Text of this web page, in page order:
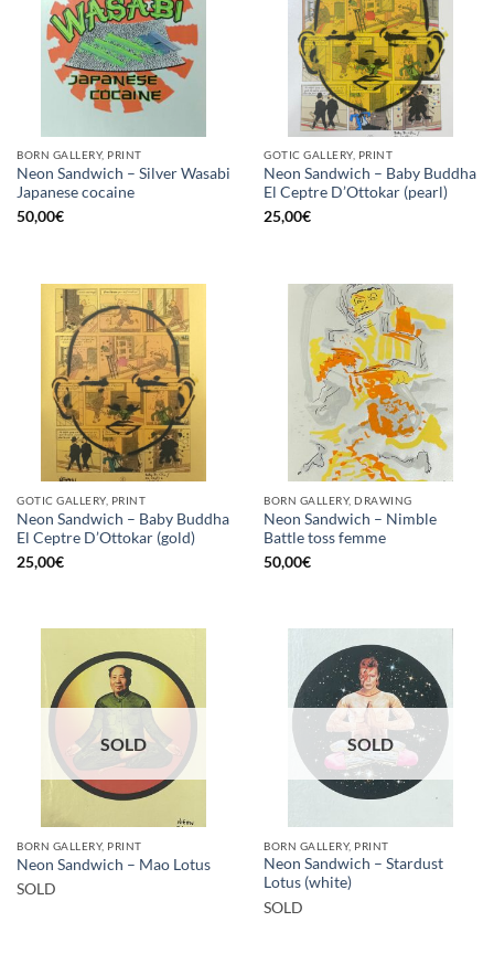
BORN GALLERY, PRINT
Neon Sandwich – Silver Wasabi
Japanese cocaine
50,00€
GOTIC GALLERY, PRINT
Neon Sandwich – Baby Buddha
El Ceptre D’Ottokar (pearl)
25,00€
GOTIC GALLERY, PRINT
Neon Sandwich – Baby Buddha
El Ceptre D’Ottokar (gold)
25,00€
BORN GALLERY, DRAWING
Neon Sandwich – Nimble
Battle toss femme
50,00€
SOLD
BORN GALLERY, PRINT
Neon Sandwich – Mao Lotus
SOLD
SOLD
BORN GALLERY, PRINT
Neon Sandwich – Stardust
Lotus (white)
SOLD